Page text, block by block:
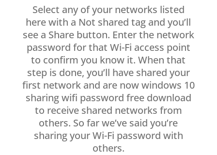
Select any of your networks listed
here with a Not shared tag and you’ll
see a Share button. Enter the network
password for that Wi-Fi access point
to confirm you know it. When that
step is done, you’ll have shared your
first network and are now windows 10
sharing wifi password free download
to receive shared networks from
others. So far we’ve said you’re
sharing your Wi-Fi password with
others.